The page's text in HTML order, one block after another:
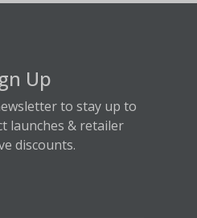
Up
to stay up to
launches & retailer
discounts.